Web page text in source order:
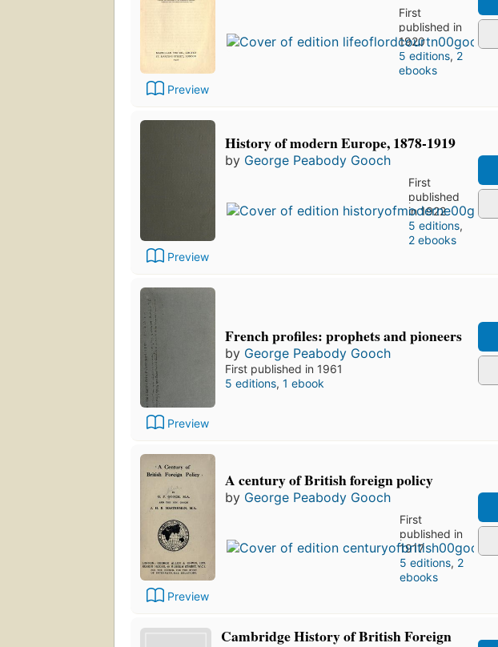
Preview
First
published in
1920
5 editions, 2
ebooks
Preview
History of modern Europe, 1878-1919
by George Peabody Gooch
First
published
in 1922
5 editions,
2 ebooks
Preview
French profiles: prophets and pioneers
by George Peabody Gooch
First published in 1961
5 editions, 1 ebook
Preview
A century of British foreign policy
by George Peabody Gooch
First
published in
1917
5 editions, 2
ebooks
Cambridge History of British Foreign